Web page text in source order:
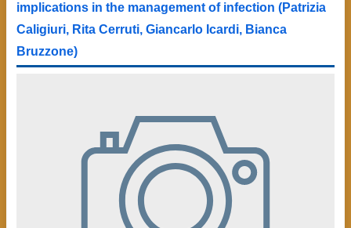
implications in the management of infection (Patrizia
Caligiuri, Rita Cerruti, Giancarlo Icardi, Bianca
Bruzzone)